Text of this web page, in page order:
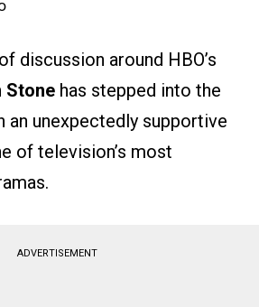
discussion around HBO’s
Stone has stepped into the
an unexpectedly supportive
of television’s most
ADVERTISEMENT